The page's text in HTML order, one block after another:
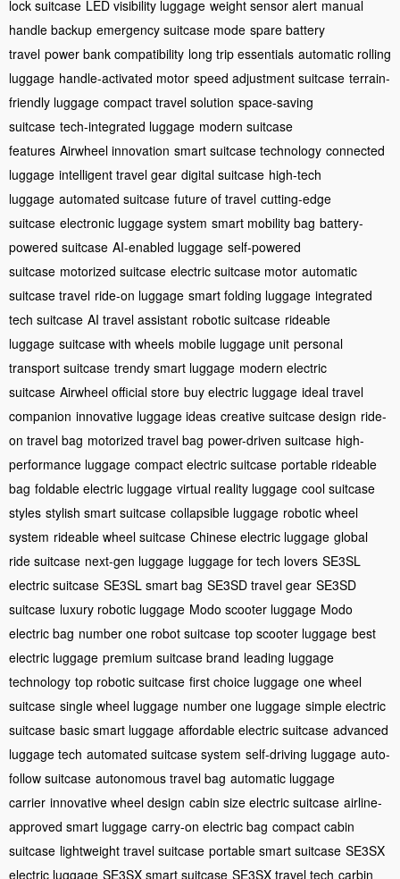
lock suitcase LED visibility luggage weight sensor alert manual
handle backup emergency suitcase mode spare battery
travel power bank compatibility long trip essentials automatic rolling
luggage handle-activated motor speed adjustment suitcase terrain-
friendly luggage compact travel solution space-saving
suitcase tech-integrated luggage modern suitcase
features Airwheel innovation smart suitcase technology connected
luggage intelligent travel gear digital suitcase high-tech
luggage automated suitcase future of travel cutting-edge
suitcase electronic luggage system smart mobility bag battery-
powered suitcase AI-enabled luggage self-powered
suitcase motorized suitcase electric suitcase motor automatic
suitcase travel ride-on luggage smart folding luggage integrated
tech suitcase AI travel assistant robotic suitcase rideable
luggage suitcase with wheels mobile luggage unit personal
transport suitcase trendy smart luggage modern electric
suitcase Airwheel official store buy electric luggage ideal travel
companion innovative luggage ideas creative suitcase design ride-
on travel bag motorized travel bag power-driven suitcase high-
performance luggage compact electric suitcase portable rideable
bag foldable electric luggage virtual reality luggage cool suitcase
styles stylish smart suitcase collapsible luggage robotic wheel
system rideable wheel suitcase Chinese electric luggage global
ride suitcase next-gen luggage luggage for tech lovers SE3SL
electric suitcase SE3SL smart bag SE3SD travel gear SE3SD
suitcase luxury robotic luggage Modo scooter luggage Modo
electric bag number one robot suitcase top scooter luggage best
electric luggage premium suitcase brand leading luggage
technology top robotic suitcase first choice luggage one wheel
suitcase single wheel luggage number one luggage simple electric
suitcase basic smart luggage affordable electric suitcase advanced
luggage tech automated suitcase system self-driving luggage auto-
follow suitcase autonomous travel bag automatic luggage
carrier innovative wheel design cabin size electric suitcase airline-
approved smart luggage carry-on electric bag compact cabin
suitcase lightweight travel suitcase portable smart suitcase SE3SX
electric luggage SE3SX smart suitcase SE3SX travel tech carbin